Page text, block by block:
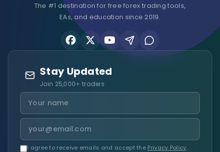
The #1 destination for free forex trading tools,
EAs, and education since 2019.
Stay Updated
Join 25,000+ traders
I agree to receive emails and accept the Privacy Policy.